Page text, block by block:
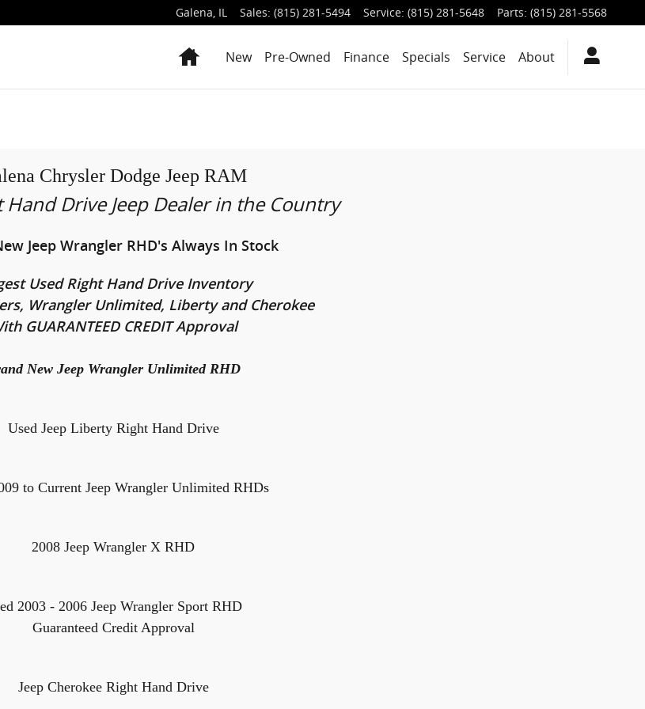
Galena, IL Sales: (815) 281-5494 Service: (815) 281-5648 Parts: (815) 281-5568
HomeNew Pre-Owned Finance Specials Service About
Chrysler Dodge Jeep RAM
Hand Drive Jeep Dealer in the Country
Jeep Wrangler RHD's Always In Stock
Used Right Hand Drive Inventory
Wrangler Unlimited, Liberty and Cherokee
GUARANTEED CREDIT Approval
New Jeep Wrangler Unlimited RHD
Used Jeep Liberty Right Hand Drive
to Current Jeep Wrangler Unlimited RHDs
2008 Jeep Wrangler X RHD
2003 - 2006 Jeep Wrangler Sport RHD
Guaranteed Credit Approval
Jeep Cherokee Right Hand Drive